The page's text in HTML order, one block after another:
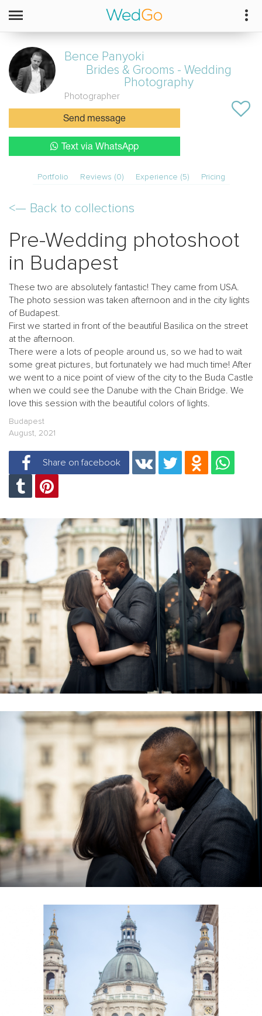
Bence Panyoki
Brides & Grooms - Wedding
Photography
Photographer
Send message
Text via WhatsApp
Portfolio Reviews (0) Experience (5) Pricing
<— Back to collections
Pre-Wedding photoshoot
in Budapest
These two are absolutely fantastic! They came from USA.
The photo session was taken afternoon and in the city lights
of Budapest.
First we started in front of the beautiful Basilica on the street
at the afternoon.
There were a lots of people around us, so we had to wait
some great pictures, but fortunately we had much time! After
we went to a nice point of view of the city to the Buda Castle
when we could see the Danube with the Chain Bridge. We
love this session with the beautiful colors of lights.
Budapest
August, 2021
Share on facebook